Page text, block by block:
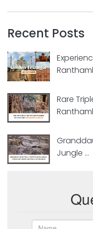
Recent Posts
Rare
Jungle ...